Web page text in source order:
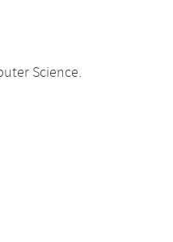
Science.